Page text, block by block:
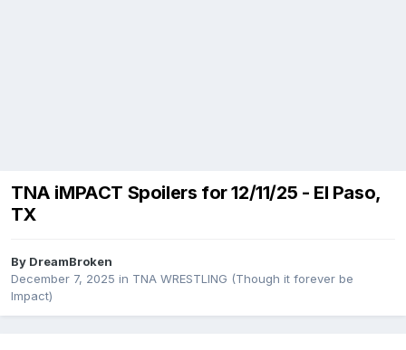
TNA iMPACT Spoilers for 12/11/25 - El Paso,
TX
By DreamBroken
December 7, 2025 in TNA WRESTLING (Though it forever be
Impact)